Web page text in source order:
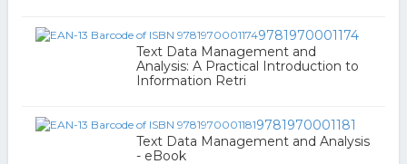
9781970001174
Text Data Management and
Analysis: A Practical Introduction to
Information Retri
9781970001181
Text Data Management and Analysis
- eBook